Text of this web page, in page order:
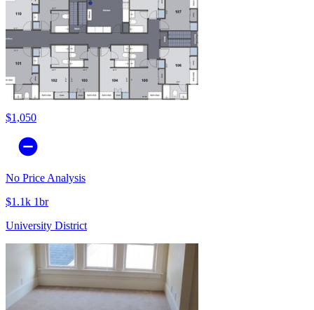
$1,050
No Price Analysis
$1.1k 1br
University District